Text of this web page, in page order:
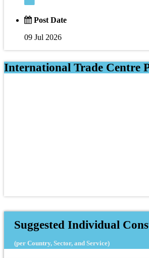
Post Date
09 Jul 2026
International Trade Centre
Suggested Individual
(per Country, Sector, and Service)